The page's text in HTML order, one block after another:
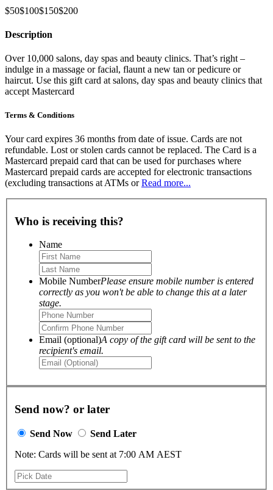
$50$100$150$200
Description
Over 10,000 salons, day spas and beauty clinics. That’s right –
indulge in a massage or facial, flaunt a new tan or pedicure or
haircut. Use this gift card at salons, day spas and beauty clinics that
accept Mastercard
Terms & Conditions
Your card expires 36 months from date of issue. Cards are not
refundable. Lost or stolen cards cannot be replaced. The Card is a
Mastercard prepaid card that can be used for purchases where
Mastercard prepaid cards are accepted for electronic transactions
(excluding transactions at ATMs orRead more...
Who is receiving this?
Name
Mobile NumberPlease ensure mobile number is entered
correctly as you won't be able to change this at a later
stage.
Email (optional)A copy of the gift card will be sent to the
recipient's email.
Send now? or later
Send Now
Send Later
Note: Cards will be sent at 7:00 AM AEST